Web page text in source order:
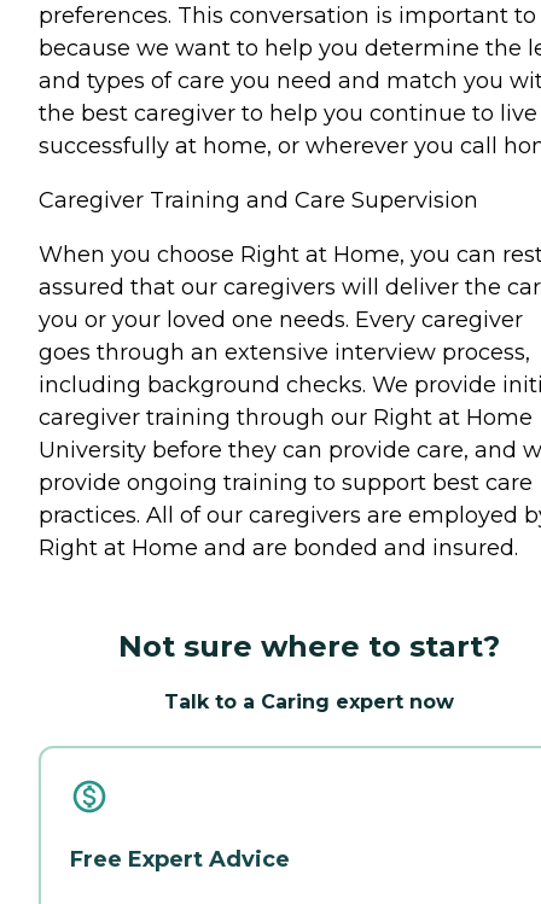
preferences. This conversation is important to
because we want to help you determine the
and types of care you need and match you
the best caregiver to help you continue to live
successfully at home, or wherever you call
Caregiver Training and Care Supervision
When you choose Right at Home, you can
assured that our caregivers will deliver the
you or your loved one needs. Every caregiver
goes through an extensive interview process,
including background checks. We provide
caregiver training through our Right at Home
University before they can provide care, and
provide ongoing training to support best care
practices. All of our caregivers are employed
Right at Home and are bonded and insured.
Not sure where to start?
Talk to a Caring expert now
Free Expert Advice